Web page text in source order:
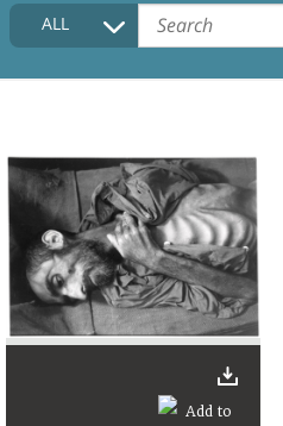
COLLECTIONS DESCRIPTION
FAQ
ALL